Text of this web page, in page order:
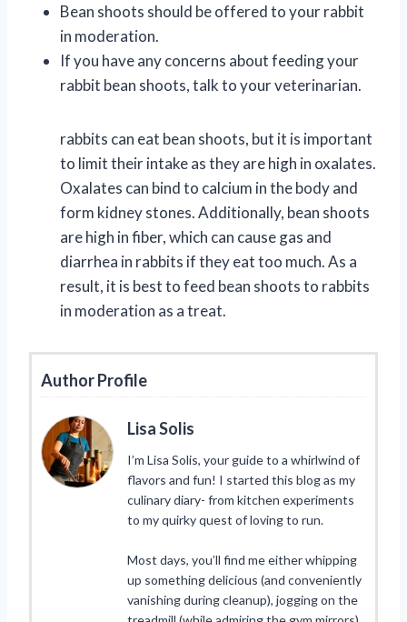
Bean shoots should be offered to your rabbit
in moderation.
If you have any concerns about feeding your
rabbit bean shoots, talk to your veterinarian.
rabbits can eat bean shoots, but it is important
to limit their intake as they are high in oxalates.
Oxalates can bind to calcium in the body and
form kidney stones. Additionally, bean shoots
are high in fiber, which can cause gas and
diarrhea in rabbits if they eat too much. As a
result, it is best to feed bean shoots to rabbits
in moderation as a treat.
Author Profile
Lisa Solis
I’m Lisa Solis, your guide to a whirlwind of
flavors and fun! I started this blog as my
culinary diary- from kitchen experiments
to my quirky quest of loving to run.
Most days, you’ll find me either whipping
up something delicious (and conveniently
vanishing during cleanup), jogging on the